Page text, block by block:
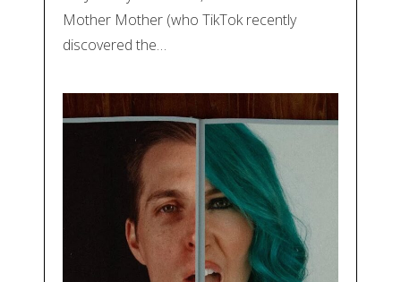
Mother Mother (who TikTok recently
discovered the…